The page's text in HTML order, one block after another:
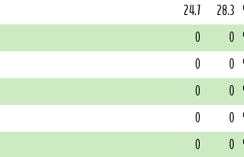
24.7 28.3
0 0
0 0
0 0
0 0
0 0